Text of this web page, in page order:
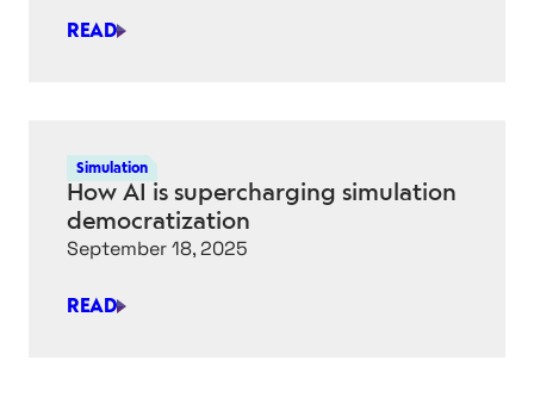
READ
IS
WORTH
GETTING
EXCITED
ABOUT?
Simulation
How AI is supercharging simulation
democratization
September 18, 2025
READ
HOW